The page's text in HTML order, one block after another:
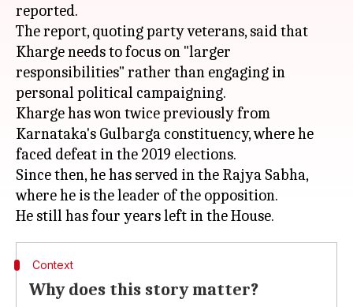
reported.
The report, quoting party veterans, said that
Kharge needs to focus on "larger
responsibilities" rather than engaging in
personal political campaigning.
Kharge has won twice previously from
Karnataka's Gulbarga constituency, where he
faced defeat in the 2019 elections.
Since then, he has served in the Rajya Sabha,
where he is the leader of the opposition.
Context
Why does this story matter?